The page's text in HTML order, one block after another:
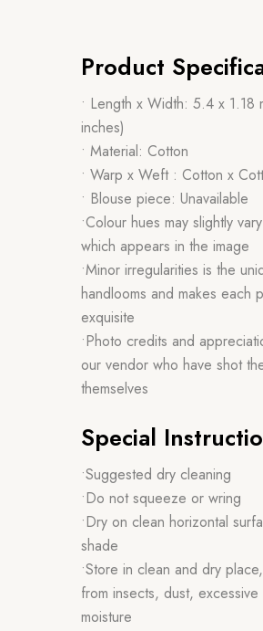
Product
• Length x Width: 5.4 x 1.18
inches)
• Material: Cotton
• Warp x Weft : Cotton x
• Blouse piece: Unavailable
•Colour hues may slightly
which appears in the image
•Minor irregularities is the
handlooms and makes each
exquisite
•Photo credits and
our vendor who have shot
themselves
Special
•Suggested dry cleaning
•Do not squeeze or wring
•Dry on clean horizontal
shade
•Store in clean and dry
from insects, dust, excessive
moisture